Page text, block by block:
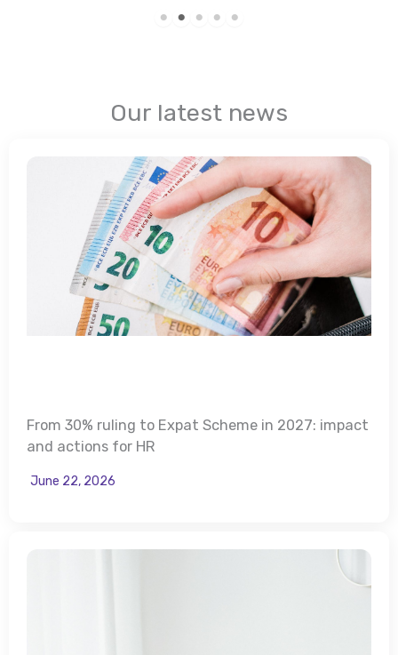
Our latest news
From 30% ruling to Expat Scheme in 2027: impact
and actions for HR
June 22, 2026